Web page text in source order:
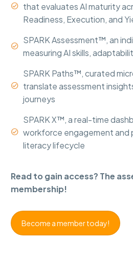


that evaluates AI maturity
Readiness, Execution, and


SPARK Assessment™, an
measuring AI skills,


SPARK Paths™, curated
translate assessment
journeys


SPARK X™, a real-time
workforce engagement and
literacy lifecycle
Read to gain access? The
membership!
Become a member today!